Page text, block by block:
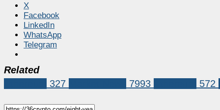
X
Facebook
LinkedIn
WhatsApp
Telegram
Related
327 7993 572